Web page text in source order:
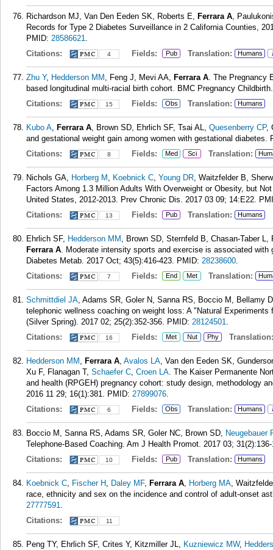
Richardson MJ, Van Den Eeden SK, Roberts E, Ferrara A,
Records for Type 2 Diabetes Surveillance in 2 California Counties,
PMID: 28586621.
Citations:
4 Fields: Pub Translation: Humans
Zhu Y, Hedderson MM , Feng J, Mevi AA, Ferrara A. The Pregnancy
based longitudinal multi-racial birth cohort. BMC Pregnancy
Citations:
15 Fields: Obs Translation: Humans
Kubo A, Ferrara A, Brown SD, Ehrlich SF, Tsai AL, Quesenberry CP,
and gestational weight gain among women with gestational diabetes.
Citations:
8 Fields: Med Sci Translation:
Nichols GA, Horberg M , Koebnick C, Young DR, Waitzfelder B,
Factors Among 1.3 Million Adults With Overweight or Obesity, but
United States, 2012-2013. Prev Chronic Dis. 2017 03 09; 14:E22.
Citations:
13 Fields: Pub Translation: Humans
Ehrlich SF, Hedderson MM , Brown SD, Sternfeld B, Chasan-Taber
Ferrara A. Moderate intensity sports and exercise is associated
Diabetes Metab. 2017 Oct; 43(5):416-423. PMID: 28238600.
Citations:
7 Fields: End Met Translation:
Schmittdiel JA, Adams SR, Goler N, Sanna RS, Boccio M, Bellamy
telephonic wellness coaching on weight loss: A "Natural
(Silver Spring). 2017 02; 25(2):352-356. PMID: 28124501.
Citations:
16 Fields: Met Nut Phy Translation:
Hedderson MM , Ferrara A, Avalos LA, Van den Eeden SK,
Xu F, Flanagan T, Schaefer C, Croen LA. The Kaiser Permanente
and health (RPGEH) pregnancy cohort: study design, methodology
2016 11 29; 16(1):381. PMID: 27899076.
Citations:
6 Fields: Obs Translation: Humans
Boccio M, Sanna RS, Adams SR, Goler NC, Brown SD, Neugebauer
Telephone-Based Coaching. Am J Health Promot. 2017 03;
Citations:
10 Fields: Pub Translation: Humans
Koebnick C, Fischer H, Daley MF, Ferrara A, Horberg MA,
race, ethnicity and sex on the incidence and control of adult-onset
27777591.
Citations:
11
Peng TY, Ehrlich SF, Crites Y, Kitzmiller JL, Kuzniewicz MW,